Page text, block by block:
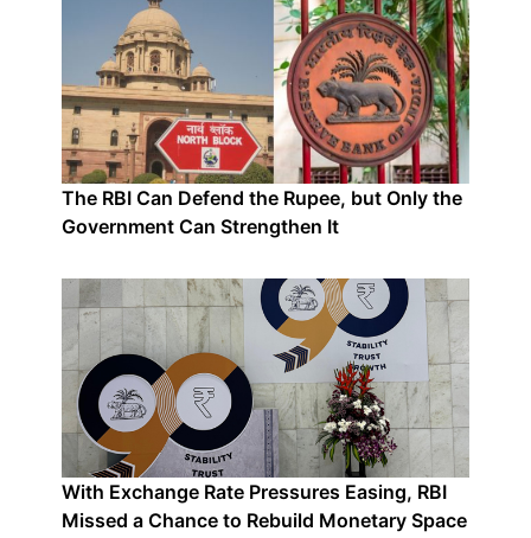
The RBI Can Defend the Rupee, but Only the
Government Can Strengthen It
With Exchange Rate Pressures Easing, RBI
Missed a Chance to Rebuild Monetary Space